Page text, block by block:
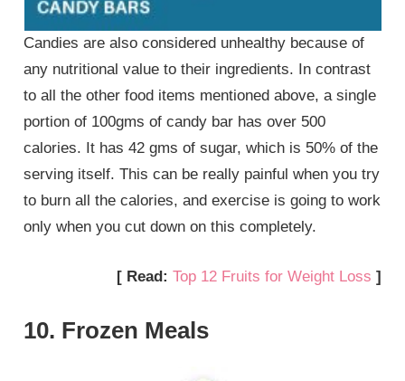
Candies are also considered unhealthy because of
any nutritional value to their ingredients. In contrast
to all the other food items mentioned above, a single
portion of 100gms of candy bar has over 500
calories. It has 42 gms of sugar, which is 50% of the
serving itself. This can be really painful when you try
to burn all the calories, and exercise is going to work
only when you cut down on this completely.
[ Read: Top 12 Fruits for Weight Loss ]
10. Frozen Meals